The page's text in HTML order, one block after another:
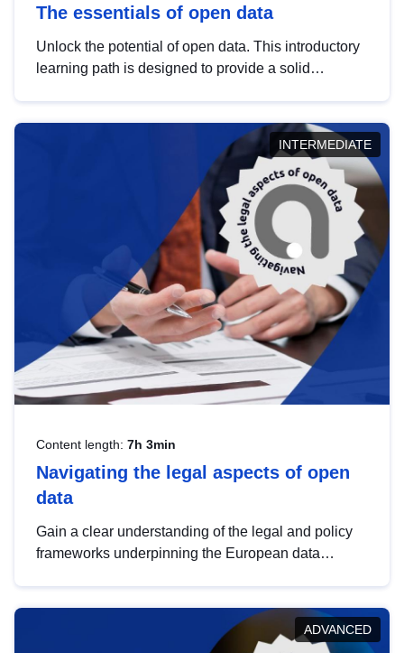
The essentials of open data
Unlock the potential of open data. This introductory
learning path is designed to provide a solid
INTERMEDIATE
Content length: 7h 3min
Navigating the legal aspects of open
data
Gain a clear understanding of the legal and policy
frameworks underpinning the European data
help you navigate key developments in this policy
area, ensuring compliance and promoting the
ADVANCED